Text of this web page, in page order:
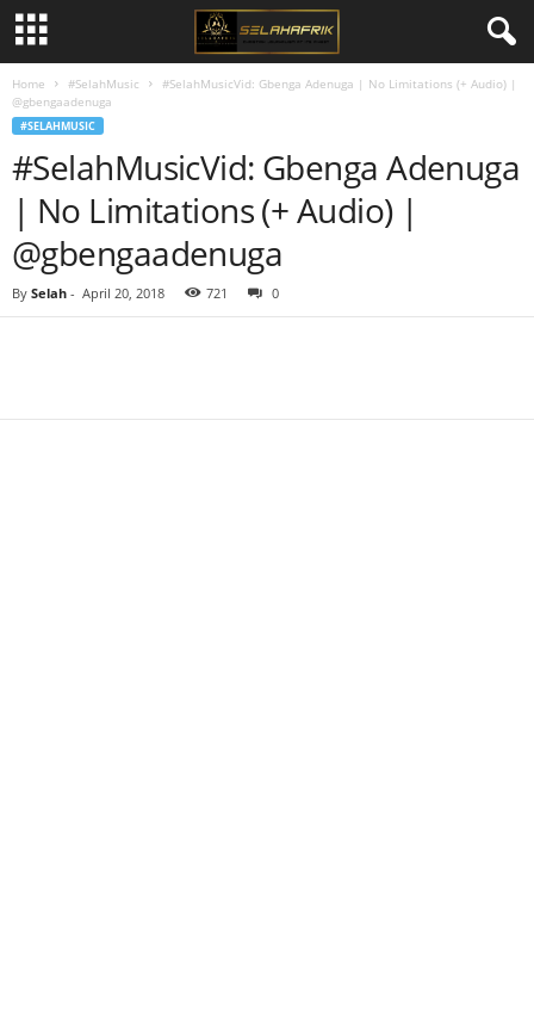
Home #SelahMusic
#SelahMusicVid: Gbenga Adenuga | No Limitations (+ Audio) |
@gbengaadenuga
#SELAHMUSIC
#SelahMusicVid: Gbenga Adenuga
| No Limitations (+ Audio) |
@gbengaadenuga
By Selah - April 20, 2018 721 0